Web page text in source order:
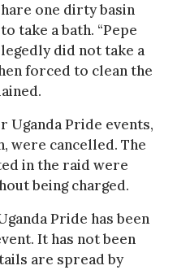
one dirty basin
take a bath. “Pepe
did not take a
forced to clean the
Pride events,
were cancelled. The
in the raid were
being charged.
Pride has been
It has not been
are spread by